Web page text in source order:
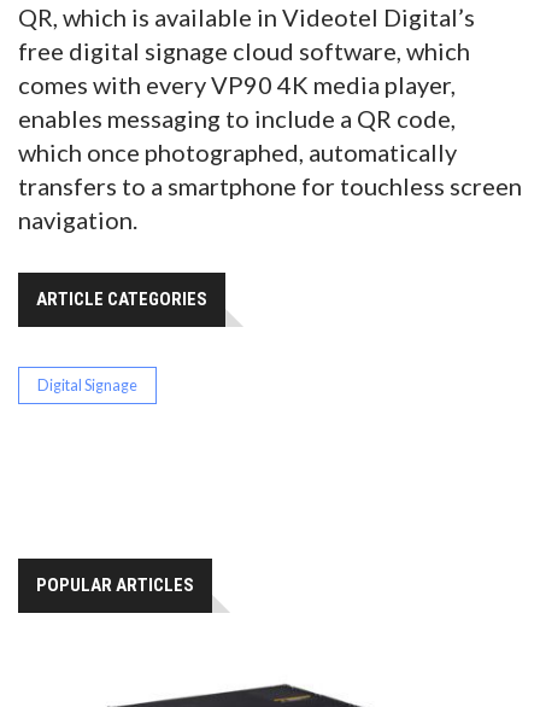
QR, which is available in Videotel Digital’s
free digital signage cloud software, which
comes with every VP90 4K media player,
enables messaging to include a QR code,
which once photographed, automatically
transfers to a smartphone for touchless screen
navigation.
ARTICLE CATEGORIES
Digital Signage
POPULAR ARTICLES